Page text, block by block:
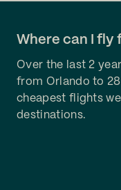
Where can I fly
Over the last 2
from Orlando to
cheapest flights
destinations.